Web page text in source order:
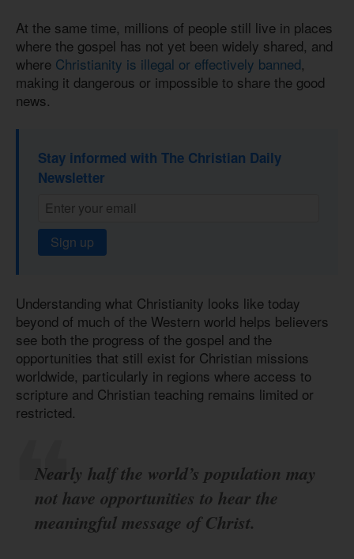
At the same time, millions of people still live in places
where the gospel has not yet been widely shared, and
where Christianity is illegal or effectively banned,
making it dangerous or impossible to share the good
news.
Stay informed with The Christian Daily
Newsletter
Sign up
Understanding what Christianity looks like today
beyond of much of the Western world helps believers
see both the progress of the gospel and the
opportunities that still exist for Christian missions
worldwide, particularly in regions where access to
scripture and Christian teaching remains limited or
restricted.
Nearly half the world’s population may
not have opportunities to hear the
meaningful message of Christ.